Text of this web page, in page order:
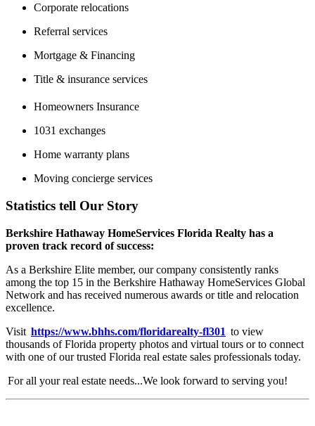
Corporate relocations
Referral services
Mortgage & Financing
Title & insurance services
Homeowners Insurance
1031 exchanges
Home warranty plans
Moving concierge services
Statistics tell Our Story
Berkshire Hathaway HomeServices Florida Realty has a
proven track record of success:
As a Berkshire Elite member, our company consistently ranks
among the top 15 in the Berkshire Hathaway HomeServices Global
Network and has received numerous awards or title and relocation
excellence.
Visit https://www.bhhs.com/floridarealty-fl301 to view
thousands of Florida property photos and virtual tours or to connect
with one of our trusted Florida real estate sales professionals today.
For all your real estate needs...We look forward to serving you!